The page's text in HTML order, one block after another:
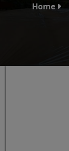
Home